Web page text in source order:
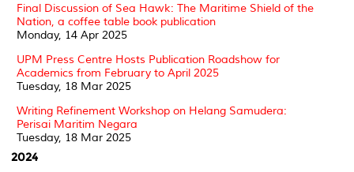
Final Discussion of Sea Hawk: The Maritime Shield of the
Nation, a coffee table book publication
Monday, 14 Apr 2025
UPM Press Centre Hosts Publication Roadshow for
Academics from February to April 2025
Tuesday, 18 Mar 2025
Writing Refinement Workshop on Helang Samudera:
Perisai Maritim Negara
Tuesday, 18 Mar 2025
2024